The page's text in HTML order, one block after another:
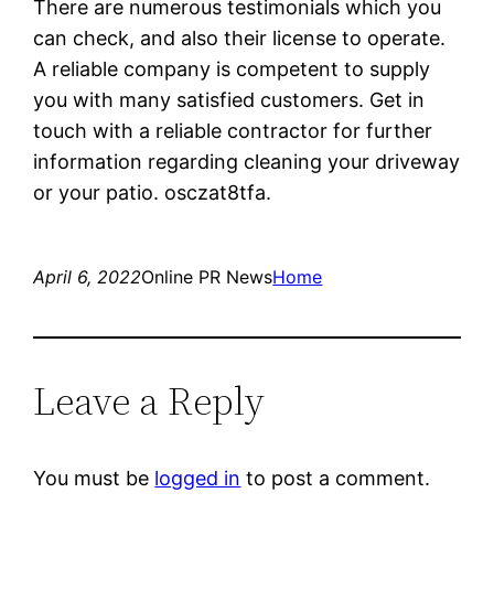
There are numerous testimonials which you
can check, and also their license to operate.
A reliable company is competent to supply
you with many satisfied customers. Get in
touch with a reliable contractor for further
information regarding cleaning your driveway
or your patio. osczat8tfa.
April 6, 2022Online PR NewsHome
Leave a Reply
You must be logged in to post a comment.